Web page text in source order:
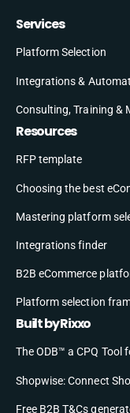
Services
Platform Selection
Integrations &
Consulting, Training &
Resources
RFP template
Choosing the best
Mastering platform
Integrations finder
B2B eCommerce
Platform selection
Built by Rixxo
The ODB™ a CPQ Tool
Shopwise: Connect
Free B2B T&Cs